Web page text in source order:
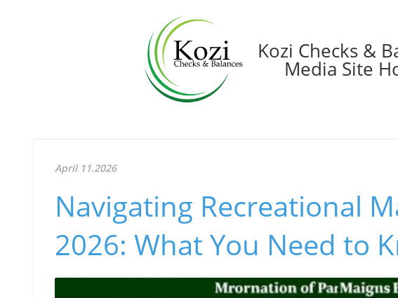
Kozi Checks &
Media Site
April 11.2026
Navigating Recreational
2026: What You Need to